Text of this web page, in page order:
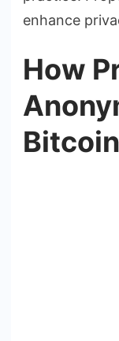
enhance
How